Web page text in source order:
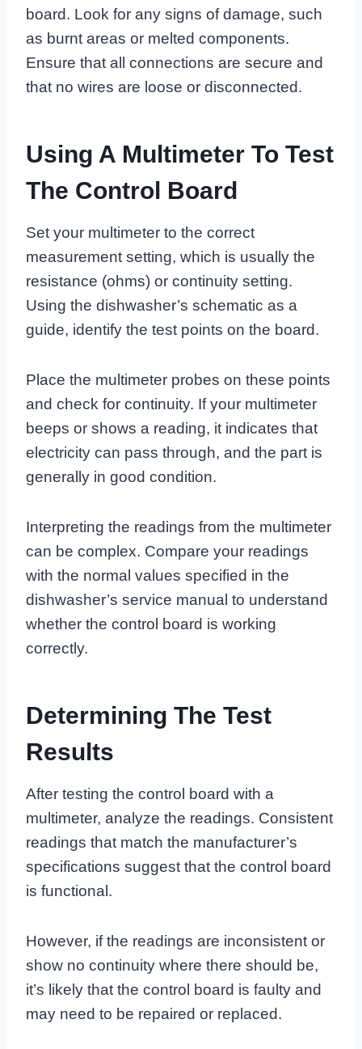
board. Look for any signs of damage, such
as burnt areas or melted components.
Ensure that all connections are secure and
that no wires are loose or disconnected.
Using A Multimeter To Test
The Control Board
Set your multimeter to the correct
measurement setting, which is usually the
resistance (ohms) or continuity setting.
Using the dishwasher’s schematic as a
guide, identify the test points on the board.
Place the multimeter probes on these points
and check for continuity. If your multimeter
beeps or shows a reading, it indicates that
electricity can pass through, and the part is
generally in good condition.
Interpreting the readings from the multimeter
can be complex. Compare your readings
with the normal values specified in the
dishwasher’s service manual to understand
whether the control board is working
correctly.
Determining The Test
Results
After testing the control board with a
multimeter, analyze the readings. Consistent
readings that match the manufacturer’s
specifications suggest that the control board
is functional.
However, if the readings are inconsistent or
show no continuity where there should be,
it’s likely that the control board is faulty and
may need to be repaired or replaced.